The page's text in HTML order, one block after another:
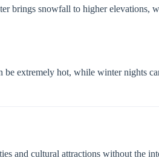
brings snowfall to higher elevations,
be extremely hot, while winter nights
and cultural attractions without the